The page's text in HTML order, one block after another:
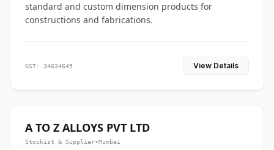
standard and custom dimension products for
constructions and fabrications.
GST: 34634645 View Details
A TO Z ALLOYS PVT LTD
Stockist & Supplier•Mumbai